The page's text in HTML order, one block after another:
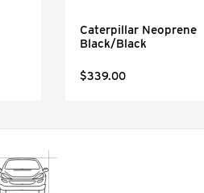
Caterpillar Neoprene
Black/Black
$339.00